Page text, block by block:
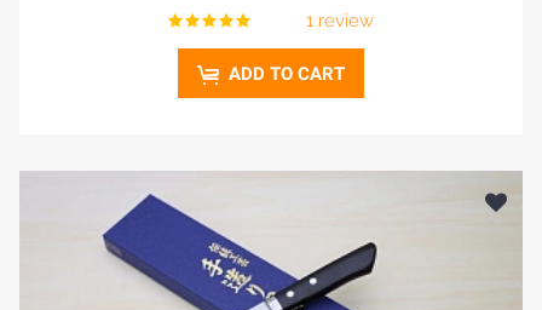
1 review
ADD TO CART